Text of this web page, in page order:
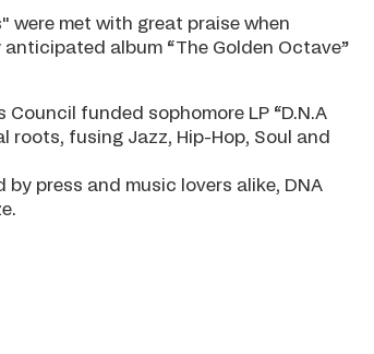
were met with great praise when
album “The Golden Octave”
funded sophomore LP “D.N.A
roots, fusing Jazz, Hip-Hop, Soul and
press and music lovers alike, DNA